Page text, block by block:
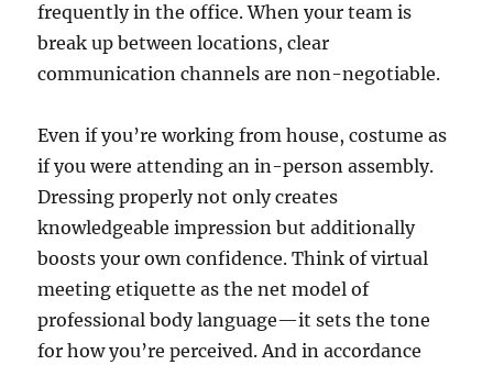
frequently in the office. When your team is
break up between locations, clear
communication channels are non-negotiable.
Even if you’re working from house, costume as
if you were attending an in-person assembly.
Dressing properly not only creates
knowledgeable impression but additionally
boosts your own confidence. Think of virtual
meeting etiquette as the net model of
professional body language—it sets the tone
for how you’re perceived. And in accordance